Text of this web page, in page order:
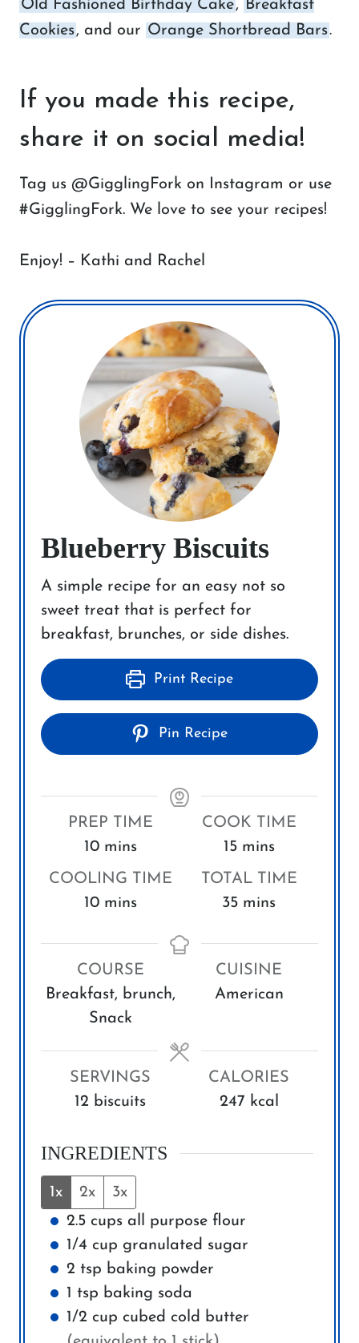
Old Fashioned Birthday Cake, Breakfast
Cookies, and our Orange Shortbread Bars.
If you made this recipe,
share it on social media!
Tag us @GigglingFork on Instagram or use
#GigglingFork. We love to see your recipes!
Enjoy! – Kathi and Rachel
Blueberry Biscuits
A simple recipe for an easy not so
sweet treat that is perfect for
breakfast, brunches, or side dishes.
Print Recipe
Pin Recipe
PREP TIME
10m
i
n
t
e
s
mins
COOK TIME
15m
i
n
t
e
s
mins
COOLING TIME
10m
u
t
e
s
mins
TOTAL TIME
35m
u
t
s
mins
COURSE
Breakfast, brunch,
Snack
CUISINE
American
SERVINGS
12 biscuits
CALORIES
247 kcal
INGREDIENTS
1x 2x
3x
2.5 cups all purpose flour
1/4 cup granulated sugar
2 tsp baking powder
1 tsp baking soda
1/2 cup cubed cold butter